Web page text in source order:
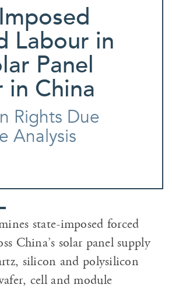
Labour in
Panel
in China
Rights Due
Analysis
state-imposed forced
China’s solar panel supply
silicon and polysilicon
cell and module